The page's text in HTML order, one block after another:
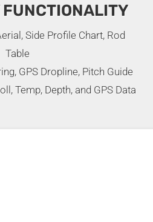
Side Profile Chart, Rod
Table
GPS Dropline, Pitch Guide
Temp, Depth, and GPS Data